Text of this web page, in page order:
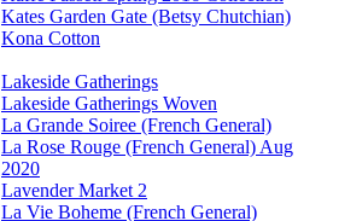
Kates Garden Gate (Betsy Chutchian)
Kona Cotton
Lakeside Gatherings
Lakeside Gatherings Woven
La Grande Soiree (French General)
La Rose Rouge (French General) Aug
2020
Lavender Market 2
La Vie Boheme (French General)